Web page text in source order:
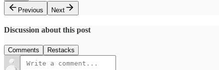
Previous
Next
Discussion about this post
Comments Restacks